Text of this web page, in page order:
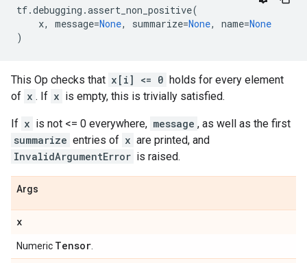
tf.debugging .assert_non_positive(
x, message=None, summarize=None, name=None
)
This Op checks that x[i] <= 0 holds for every element
of x . If x is empty, this is trivially satisfied.
If x is not <= 0 everywhere, message , as well as the first
summarize entries of x are printed, and
InvalidArgumentError is raised.
Args
x
Numeric Tensor